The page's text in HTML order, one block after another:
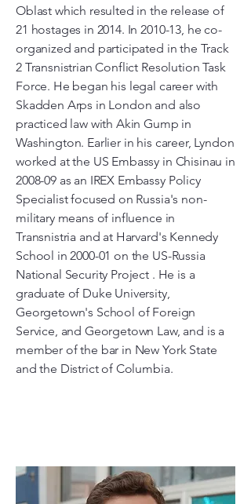
Oblast which resulted in the release of
21 hostages in 2014. In 2010-13, he co-
organized and participated in the Track
2 Transnistrian Conflict Resolution Task
Force. He began his legal career with
Skadden Arps in London and also
practiced law with Akin Gump in
Washington. Earlier in his career, Lyndon
worked at the US Embassy in Chisinau in
2008-09 as an IREX Embassy Policy
Specialist focused on Russia's non-
military means of influence in
Transnistria and at Harvard's Kennedy
School in 2000-01 on the US-Russia
National Security Project . He is a
graduate of Duke University,
Georgetown's School of Foreign
Service, and Georgetown Law, and is a
member of the bar in New York State
and the District of Columbia.